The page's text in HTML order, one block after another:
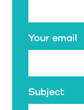
Your email
Subject